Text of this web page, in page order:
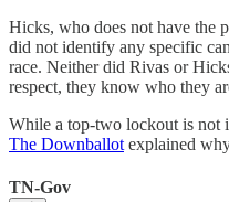
Hicks, who does not have the
did not identify any specific
race. Neither did Rivas or
respect, they know who they
While a top-two lockout is not
The Downballot explained
TN-Gov